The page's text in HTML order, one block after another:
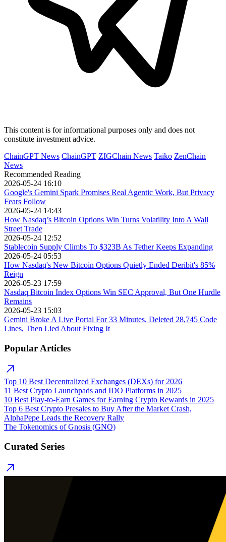
This content is for informational purposes only and does not
constitute investment advice.
ChainGPT News ChainGPT ZIGChain News Taiko ZenChain
News
Recommended Reading
2026-05-24 16:10
Google's Gemini Spark Promises Real Agentic Work, But Privacy
Fears Follow
2026-05-24 14:43
How Nasdaq’s Bitcoin Options Win Turns Volatility Into A Wall
Street Trade
2026-05-24 12:52
Stablecoin Supply Climbs To $323B As Tether Keeps Expanding
2026-05-24 05:53
How Nasdaq's New Bitcoin Options Quietly Ended Deribit's 85%
Reign
2026-05-23 17:59
Nasdaq Bitcoin Index Options Win SEC Approval, But One Hurdle
Remains
2026-05-23 15:03
Gemini Broke A Live Portal For 33 Minutes, Deleted 28,745 Code
Lines, Then Lied About Fixing It
Popular Articles
Top 10 Best Decentralized Exchanges (DEXs) for 2026
11 Best Crypto Launchpads and IDO Platforms in 2025
10 Best Play-to-Earn Games for Earning Crypto Rewards in 2025
Top 6 Best Crypto Presales to Buy After the Market Crash,
AlphaPepe Leads the Recovery Rally
The Tokenomics of Gnosis (GNO)
Curated Series